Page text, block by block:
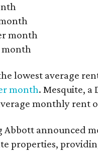
month
month
lowest average
month. Mesquite, a
monthly rent
Abbott announced
properties,